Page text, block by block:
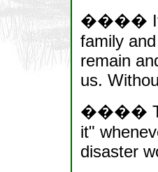
���� If
family
remain
us.
����
it"
disaster